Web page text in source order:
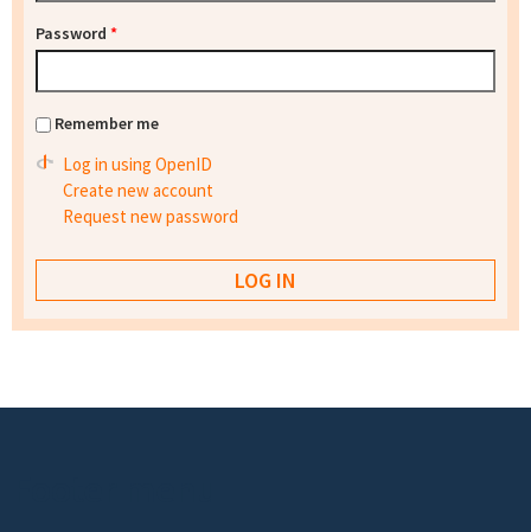
Password *
Remember me
Log in using OpenID
Create new account
Request new password